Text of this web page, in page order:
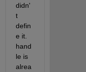
didn'
t
defin
e it.
hand
le is
alrea